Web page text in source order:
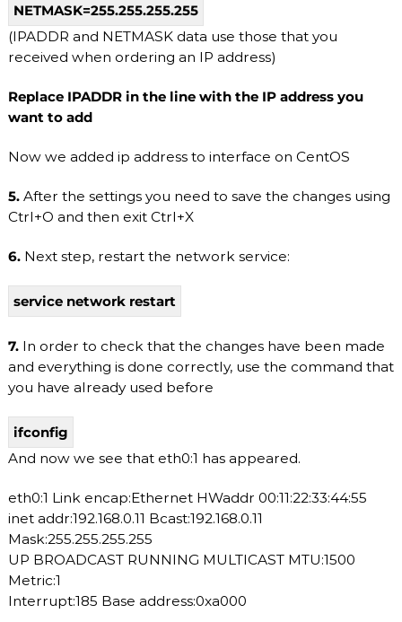
S
a
d
e
a
e
d
r
r
.
NETMASK=255.255.255.255
(IPADDR and NETMASK data use those that you
received when ordering an IP address)
Replace IPADDR in the line with the IP address you
want to add
Now we added ip address to interface on CentOS
5.After the settings you need to save the changes using
Ctrl+O and then exit Ctrl+X
6.Next step, restart the network service:
service network restart
7.In order to check that the changes have been made
and everything is done correctly, use the command that
you have already used before
ifconfig
And now we see that eth0:1 has appeared.
eth0:1 Link encap:Ethernet HWaddr 00:11:22:33:44:55
inet addr:192.168.0.11 Bcast:192.168.0.11
Mask:255.255.255.255
UP BROADCAST RUNNING MULTICAST MTU:1500
Metric:1
Interrupt:185 Base address:0xa000